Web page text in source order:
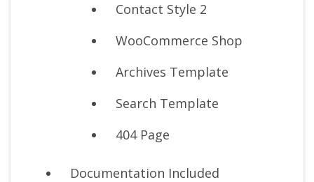
Contact Style 2
WooCommerce Shop
Archives Template
Search Template
404 Page
Documentation Included